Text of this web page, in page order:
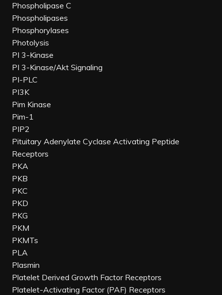
Phospholipase C
Phospholipases
Phosphorylases
Photolysis
PI 3-Kinase
PI 3-Kinase/Akt Signaling
PI-PLC
PI3K
Pim Kinase
Pim-1
PIP2
Pituitary Adenylate Cyclase Activating Peptide
Receptors
PKA
PKB
PKC
PKD
PKG
PKM
PKMTs
PLA
Plasmin
Platelet Derived Growth Factor Receptors
Platelet-Activating Factor (PAF) Receptors